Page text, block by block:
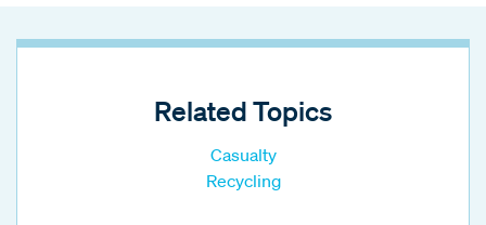
Related Topics
Casualty
Recycling